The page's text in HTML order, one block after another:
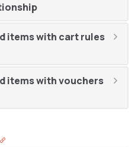
items with cart rules
items with vouchers